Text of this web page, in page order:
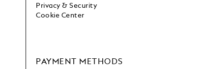
PAYMENT METHODS
Privacy & Security
Cookie Center